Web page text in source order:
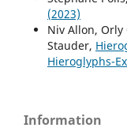
(2023)
Niv Allon, Orly
Stauder,
Hieroglyphs-
Information